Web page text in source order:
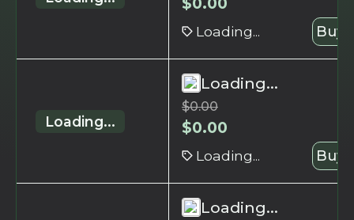
Loading... Buy
Loading...
Loading...
$0.00
$0.00
Loading... Buy
Loading...